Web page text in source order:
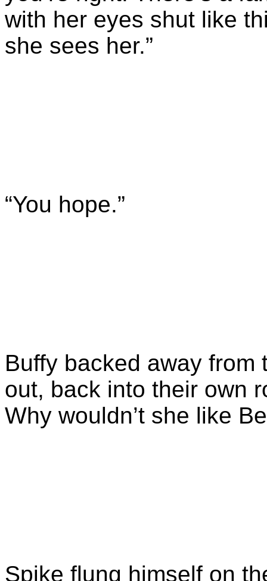
with her eyes shut like
she sees her.”
“You hope.”
Buffy backed away
out, back into their own
Why wouldn’t she like
Spike flung himself on